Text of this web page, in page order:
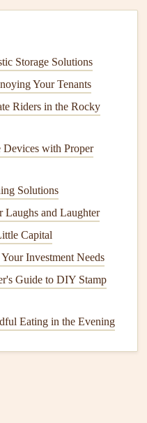
forstability) and
integrating wind
sensor, its power lies in
a tetheredsensoror a
day.
the mountainafter
a cross-country
from thedrone.
wind evolution, not just a
Storage Solutions
Your Tenants
Riders in the Rocky
with Proper
Solutions
and Laughter
Capital
Investment Needs
Guide to DIY Stamp
Eating in the Evening